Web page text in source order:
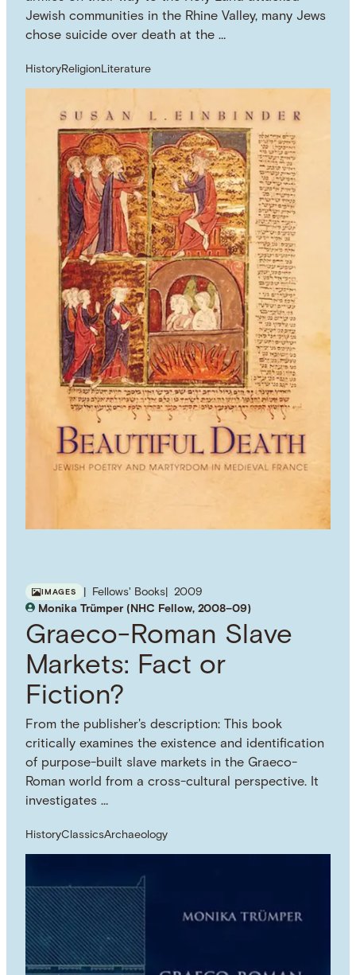
Jewish communities in the Rhine Valley, many Jews
chose suicide over death at the …
HistoryReligionLiterature
IMAGES Fellows' Books
2009
Monika Trümper (NHC Fellow, 2008–09)
Graeco-Roman Slave
Markets: Fact or
Fiction?
From the publisher's description: This book
critically examines the existence and identification
of purpose-built slave markets in the Graeco-
Roman world from a cross-cultural perspective. It
investigates …
HistoryClassicsArchaeology